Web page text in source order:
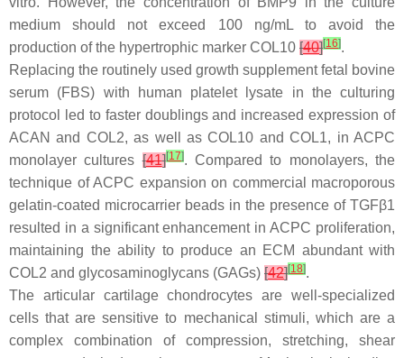
medium should not exceed 100 ng/mL to avoid the
production of the hypertrophic marker COL10 [40][16].
Replacing the routinely used growth supplement fetal bovine
serum (FBS) with human platelet lysate in the culturing
protocol led to faster doublings and increased expression of
ACAN and COL2, as well as COL10 and COL1, in ACPC
monolayer cultures[41][17]. Compared to monolayers, the
technique of ACPC expansion on commercial macroporous
gelatin-coated microcarrier beads in the presence of TGFβ1
resulted in a significant enhancement in ACPC proliferation,
maintaining the ability to produce an ECM abundant with
COL2 and glycosaminoglycans (GAGs) [42][18].
The articular cartilage chondrocytes are well-specialized
cells that are sensitive to mechanical stimuli, which are a
complex combination of compression, stretching, shear